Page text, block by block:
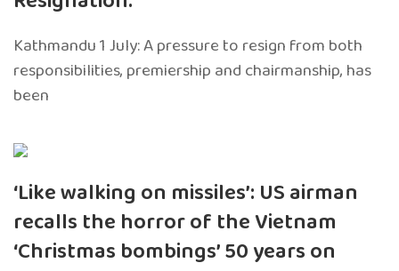
Kathmandu 1 July: A pressure to resign from both
responsibilities, premiership and chairmanship, has
been
‘Like walking on missiles’: US airman
recalls the horror of the Vietnam
‘Christmas bombings’ 50 years on